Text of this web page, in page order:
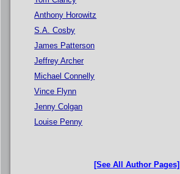
Anthony Horowitz
S.A. Cosby
James Patterson
Jeffrey Archer
Michael Connelly
Vince Flynn
Jenny Colgan
Louise Penny
[See All Author Pages]